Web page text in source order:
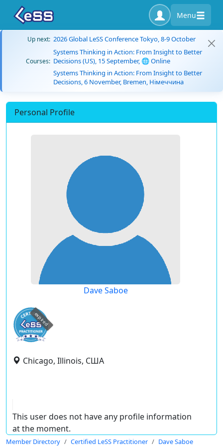
Menu
Up next: 2026 Global LeSS Conference Tokyo, 8-9 October
Courses:
Systems Thinking in Action: From Insight to Better
Decisions (US), 15 September, 🌐 Online
Systems Thinking in Action: From Insight to Better
Decisions, 6 November, Bremen, Німеччина
Personal Profile
Dave Saboe
expired
Chicago, Illinois, США
This user does not have any profile information
at the moment.
Member Directory Certified LeSS Practitioner Dave Saboe